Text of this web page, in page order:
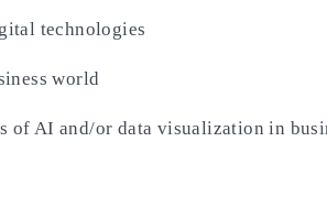
technologies
world
of AI and/or data visualization in